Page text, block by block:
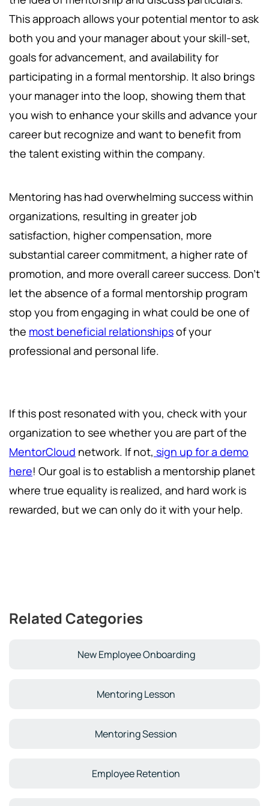
This approach allows your potential mentor to ask
both you and your manager about your skill-set,
goals for advancement, and availability for
participating in a formal mentorship. It also brings
your manager into the loop, showing them that
you wish to enhance your skills and advance your
career but recognize and want to benefit from
the talent existing within the company.
Mentoring has had overwhelming success within
organizations, resulting in greater job
satisfaction, higher compensation, more
substantial career commitment, a higher rate of
promotion, and more overall career success. Don't
let the absence of a formal mentorship program
stop you from engaging in what could be one of
the most beneficial relationshipsof your
professional and personal life.
If this post resonated with you, check with your
organization to see whether you are part of the
MentorCloud network. If not, sign up for a demo
here! Our goal is to establish a mentorship planet
where true equality is realized, and hard work is
rewarded, but we can only do it with your help.
Related Categories
New Employee Onboarding
Mentoring Lesson
Mentoring Session
Employee Retention